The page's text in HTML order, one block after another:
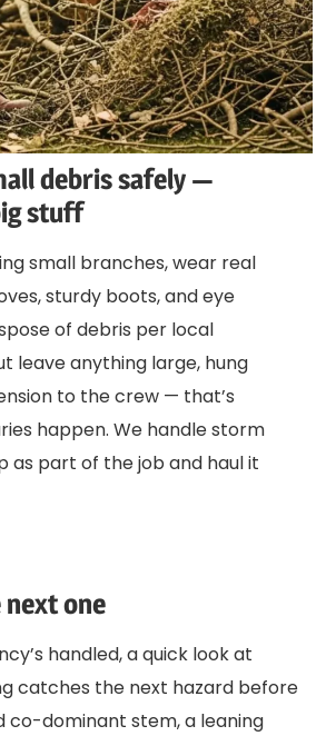
debris safely —
stuff
small branches, wear real
sturdy boots, and eye
of debris per local
leave anything large, hung
to the crew — that’s
happen. We handle storm
as part of the job and haul it
one
handled, a quick look at
catches the next hazard before
co-dominant stem, a leaning